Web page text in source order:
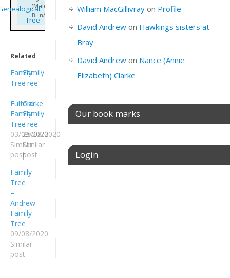
(Male)
B : n/k
Tree
Related
Family
Tree
–
Fulford
Family
Tree
03/09/2020
Similar
post
Family
Tree
–
Clarke
Family
Tree
25/08/2020
Similar
post
Family
Tree
–
Andrew
Family
Tree
09/08/2020
Similar
post
William MacGillivrayon Profile
David Andrewon Hawkings sisters at
Bray
David Andrewon Nance (Annie
Elizabeth) Clarke
Our book marks
Login